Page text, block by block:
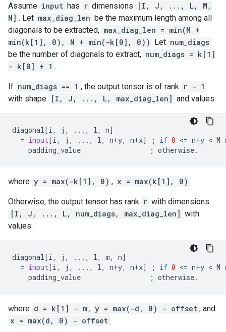
Assume input has r dimensions
[I, J, ..., L, M,
N] . Let max_diag_len be the maximum length among all
diagonals to be extracted, max_diag_len = min(M +
min(k[1], 0), N + min(-k[0], 0)) Let num_diags
be the number of diagonals to extract, num_diags = k[1]
- k[0] + 1 .
If num_diags == 1 , the output tensor is of rank r - 1
with shape [I, J, ..., L, max_diag_len] and values:
diagonal[i, j , ... , l, n]
= input[i, j , ... , l, n+y, n+x] ; if 0 <= n+y < M
padding_value
; otherwise.
where y = max(-k[1], 0) , x = max(k[1], 0) .
Otherwise, the output tensor has rank r with dimensions
[I, J, ..., L, num_diags, max_diag_len] with
values:
diagonal[i, j , ... , l, m, n]
= input[i, j , ... , l, n+y, n+x] ; if 0 <= n+y < M
padding_value
; otherwise.
where d = k[1] - m , y = max(-d, 0) - offset , and
x = max(d, 0) - offset .